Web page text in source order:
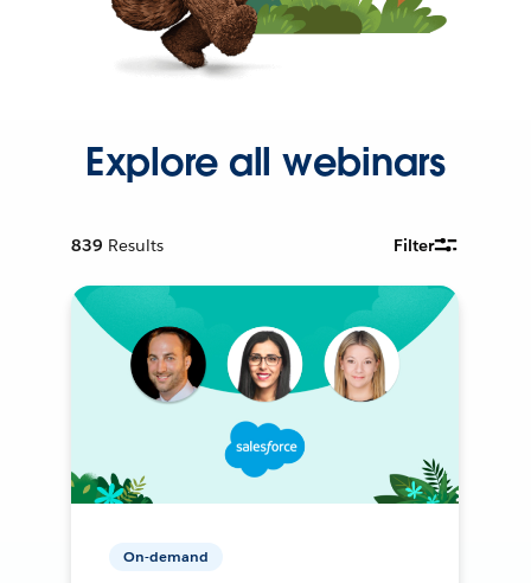
Explore all webinars
839 Results Filter
On-demand